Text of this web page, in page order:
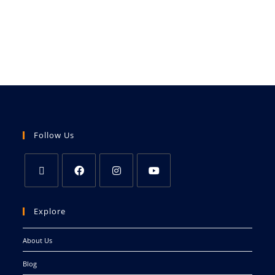
Follow Us
Explore
About Us
Blog